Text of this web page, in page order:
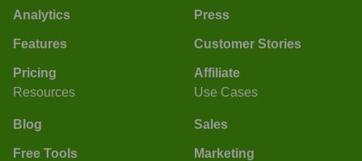
Analytics
Features
Pricing
Press
Customer Stories
Affiliate
Resources
Blog
Free Tools
Use Cases
Sales
Marketing